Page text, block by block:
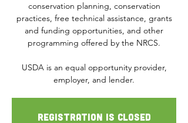
conservation planning, conservation
practices, free technical assistance, grants
and funding opportunities, and other
programming offered by the NRCS.
USDA is an equal opportunity provider,
Registration is closed